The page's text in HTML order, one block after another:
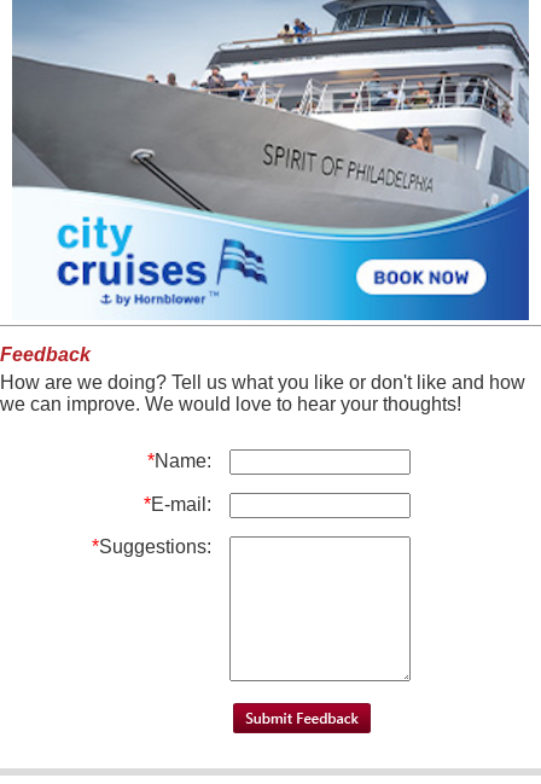
Feedback
How are we doing? Tell us what you like or don't like and how
we can improve. We would love to hear your thoughts!
*Name:
*E-mail:
*Suggestions: